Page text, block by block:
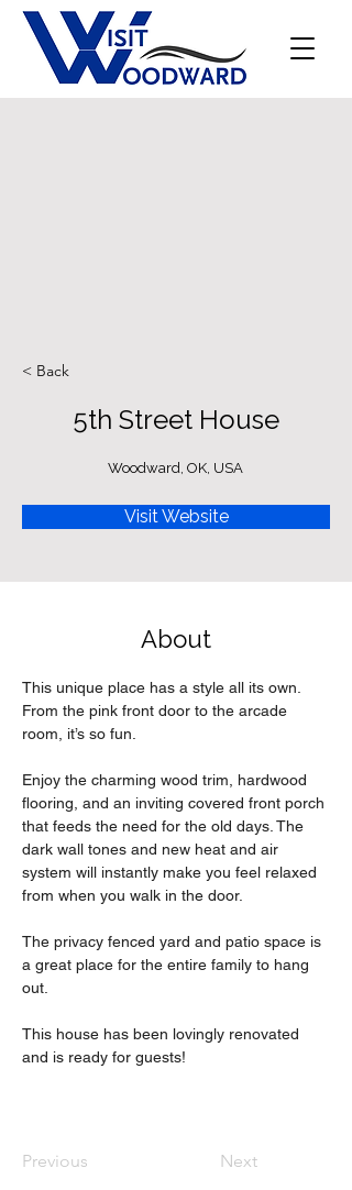
< Back
5th Street House
Woodward, OK, USA
Visit Website
About
This unique place has a style all its own.
From the pink front door to the arcade
room, it’s so fun.
Enjoy the charming wood trim, hardwood
flooring, and an inviting covered front porch
that feeds the need for the old days. The
dark wall tones and new heat and air
system will instantly make you feel relaxed
from when you walk in the door.
The privacy fenced yard and patio space is
a great place for the entire family to hang
out.
This house has been lovingly renovated
and is ready for guests!
Previous Next